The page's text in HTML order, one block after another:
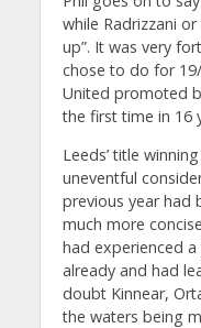
while Radrizzani
up”. It was very
chose to do for
United promoted
the first time in 16
Leeds’ title
uneventful
previous year had
much more
had experienced a
already and had
doubt Kinnear,
the waters being